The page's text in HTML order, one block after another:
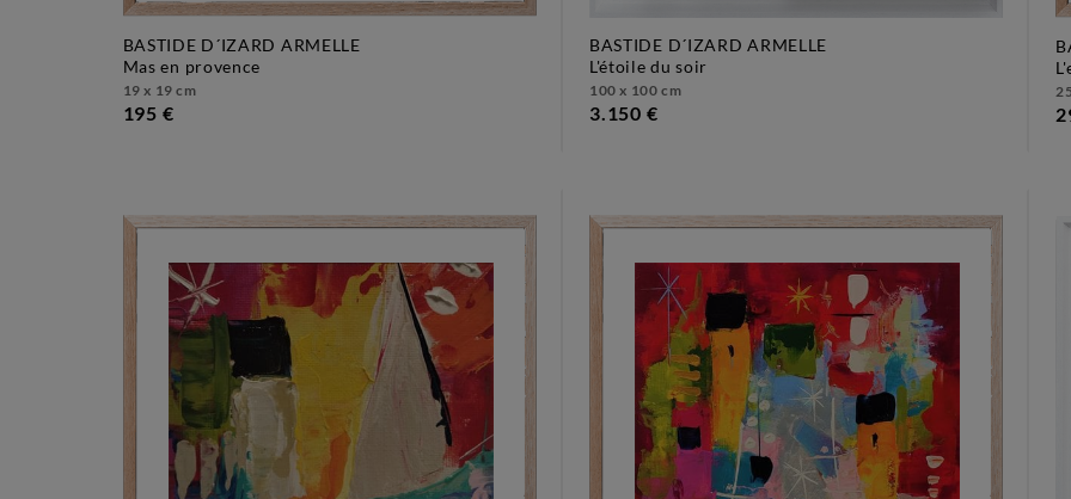
BASTIDE D´IZARD ARMELLE
mas en provence
19 x 19 cm
BASTIDE D´IZARD ARMELLE
l'étoile du soir
100 x 100 cm